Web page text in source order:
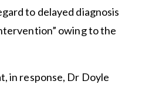
to delayed diagnosis
owing to the
in response, Dr Doyle